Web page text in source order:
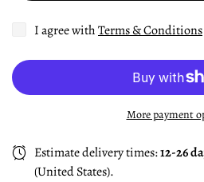
I agree withTerms & Conditions
More payment
Estimate delivery times:12-26
(United States).